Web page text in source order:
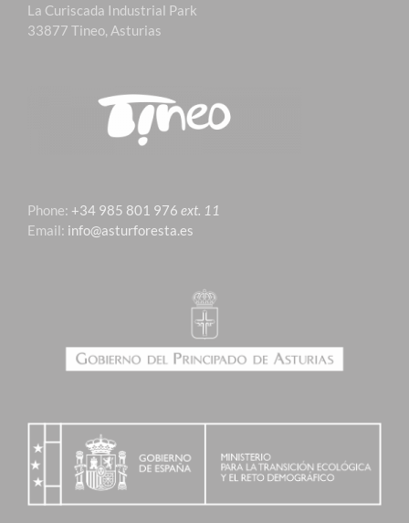
La Curiscada Industrial Park
33877 Tineo, Asturias
Phone: +34 985 801 976 ext. 11
Email: info@asturforesta.es